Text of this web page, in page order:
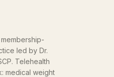
led by Dr.
Telehealth
medical weight